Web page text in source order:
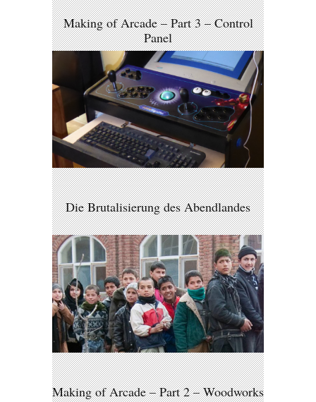
Making of Arcade – Part 3 – Control
Panel
Die Brutalisierung des Abendlandes
Making of Arcade – Part 2 – Woodworks